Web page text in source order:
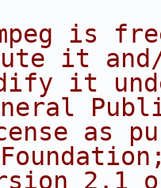
is
it
it
as
2.1